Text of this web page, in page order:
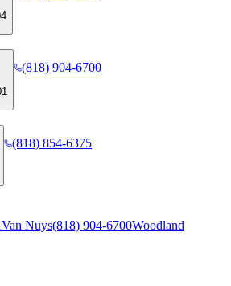
(818) 904-6700
(818) 854-6375
Van Nuys(818) 904-6700Woodland